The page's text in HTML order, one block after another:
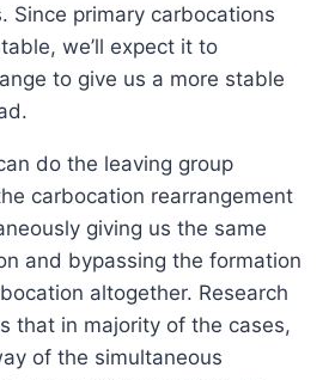
Since primary carbocations
we’ll expect it to
to give us a more stable
do the leaving group
carbocation rearrangement
giving us the same
and bypassing the formation
altogether. Research
that in majority of the cases,
of the simultaneous